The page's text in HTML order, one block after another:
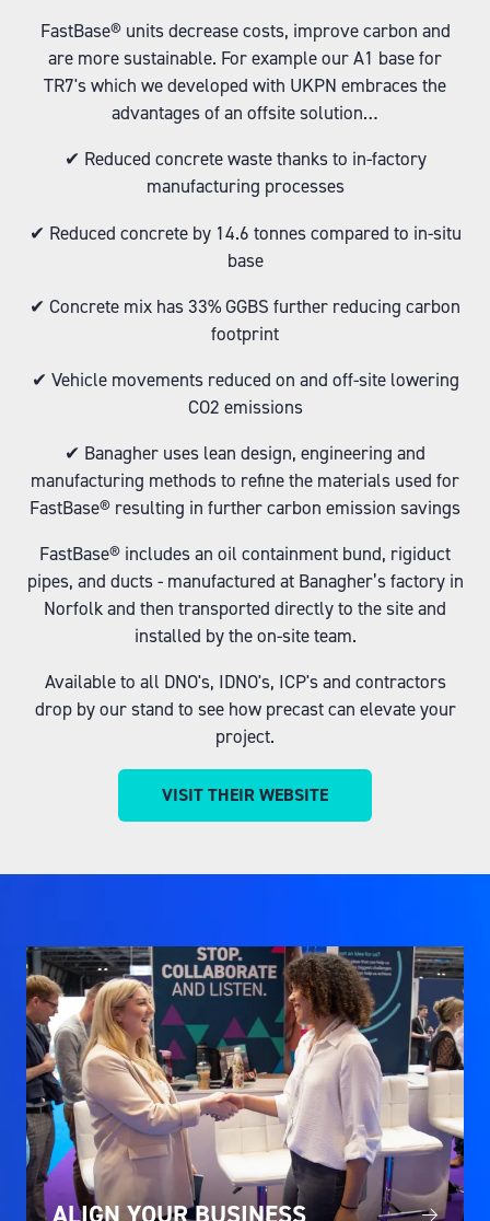
FastBase® units decrease costs, improve carbon and
are more sustainable. For example our A1 base for
TR7's which we developed with UKPN embraces the
advantages of an offsite solution…
✔ Reduced concrete waste thanks to in-factory
manufacturing processes
✔ Reduced concrete by 14.6 tonnes compared to in-situ
base
✔ Concrete mix has 33% GGBS further reducing carbon
footprint
✔ Vehicle movements reduced on and off-site lowering
CO2 emissions
✔ Banagher uses lean design, engineering and
manufacturing methods to refine the materials used for
FastBase® resulting in further carbon emission savings
FastBase® includes an oil containment bund, rigiduct
pipes, and ducts - manufactured at Banagher’s factory in
Norfolk and then transported directly to the site and
installed by the on-site team.
Available to all DNO's, IDNO's, ICP's and contractors
drop by our stand to see how precast can elevate your
project.
VISIT THEIR WEBSITE
(OPENS
ALIGN YOUR BUSINESS